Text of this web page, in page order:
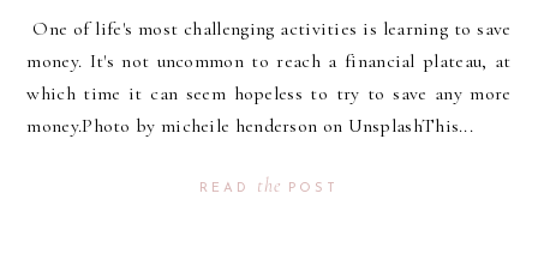
One of life's most challenging activities is learning to save
money. It's not uncommon to reach a financial plateau, at
which time it can seem hopeless to try to save any more
money.Photo by micheile henderson on UnsplashThis...
READ the POST